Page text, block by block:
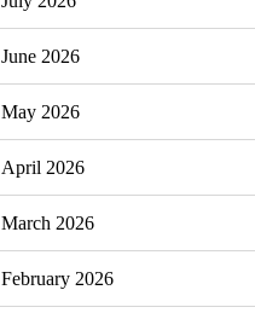
June 2026
May 2026
April 2026
March 2026
February 2026